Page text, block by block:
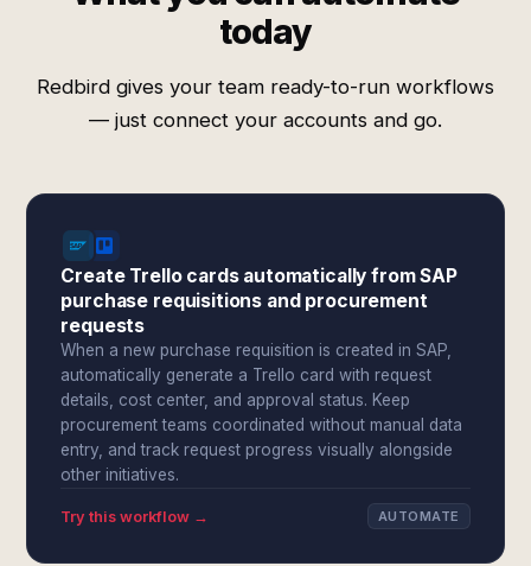
today
Redbird gives your team ready-to-run workflows
— just connect your accounts and go.
Create Trello cards automatically from SAP
purchase requisitions and procurement
requests
When a new purchase requisition is created in SAP,
automatically generate a Trello card with request
details, cost center, and approval status. Keep
procurement teams coordinated without manual data
entry, and track request progress visually alongside
other initiatives.
Try this workflow → AUTOMATE